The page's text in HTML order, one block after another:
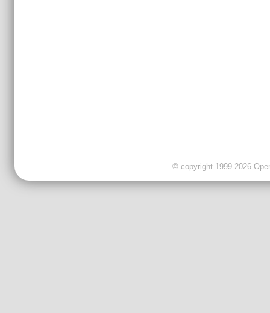
© copyright 1999-2026